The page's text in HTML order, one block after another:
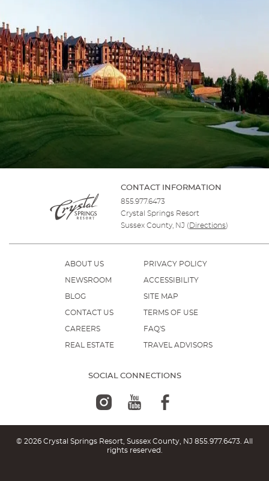
CONTACT INFORMATION
855.977.6473
Crystal Springs Resort
Sussex County, NJ ( Directions)
SOCIAL CONNECTIONS
ABOUT US
NEWSROOM
BLOG
CONTACT US
CAREERS
REAL ESTATE
PRIVACY POLICY
ACCESSIBILITY
SITE MAP
TERMS OF USE
FAQ'S
TRAVEL ADVISORS
© 2026 Crystal Springs Resort, Sussex County, NJ 855.977.6473 . All
rights reserved.